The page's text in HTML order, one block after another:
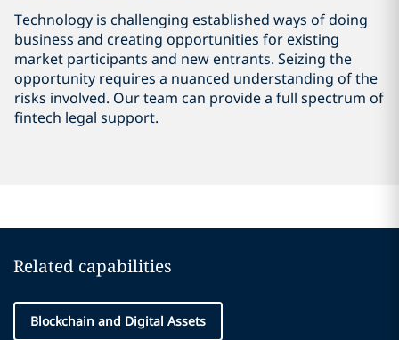
Technology is challenging established ways of doing
business and creating opportunities for existing
market participants and new entrants. Seizing the
opportunity requires a nuanced understanding of the
risks involved. Our team can provide a full spectrum of
fintech legal support.
Related capabilities
Blockchain and Digital Assets